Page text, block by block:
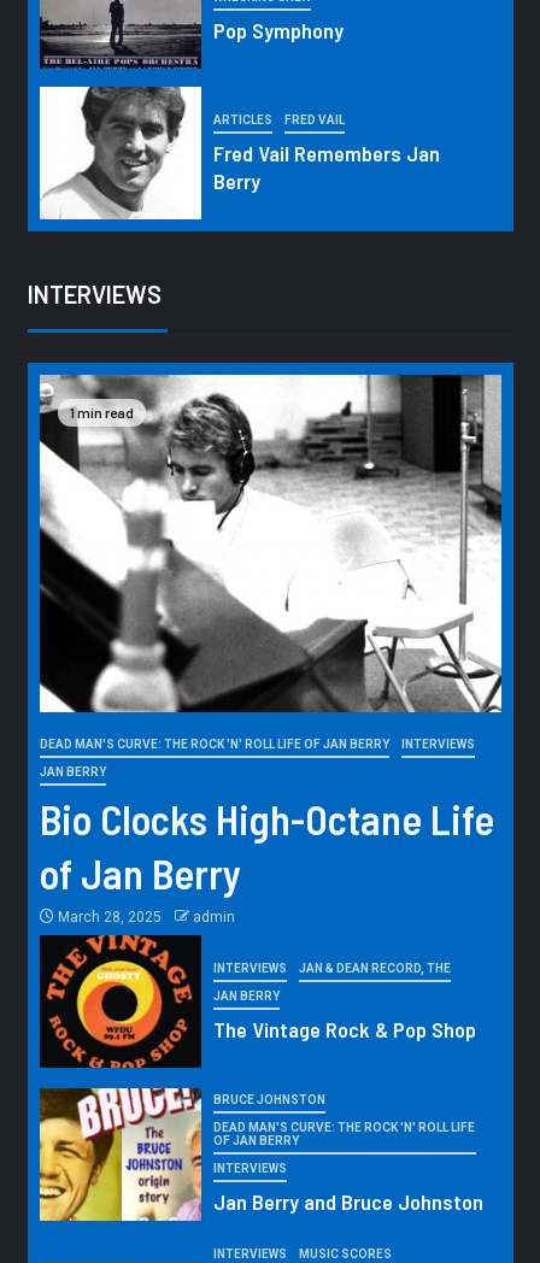
Pop Symphony
ARTICLES FRED VAIL
Fred Vail Remembers Jan
Berry
INTERVIEWS
1 min read
DEAD MAN'S CURVE: THE ROCK 'N' ROLL LIFE OF JAN BERRY INTERVIEWS
JAN BERRY
Bio Clocks High-Octane Life
of Jan Berry
March 28, 2025 admin
INTERVIEWS JAN & DEAN RECORD, THE
JAN BERRY
The Vintage Rock & Pop Shop
BRUCE JOHNSTON
DEAD MAN'S CURVE: THE ROCK 'N' ROLL LIFE
OF JAN BERRY
INTERVIEWS
Jan Berry and Bruce Johnston
INTERVIEWS MUSIC SCORES